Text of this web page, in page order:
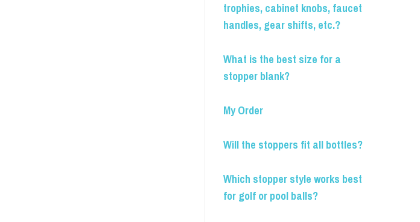
trophies, cabinet knobs, faucet
handles, gear shifts, etc.?
What is the best size for a
stopper blank?
My Order
Will the stoppers fit all bottles?
Which stopper style works best
for golf or pool balls?